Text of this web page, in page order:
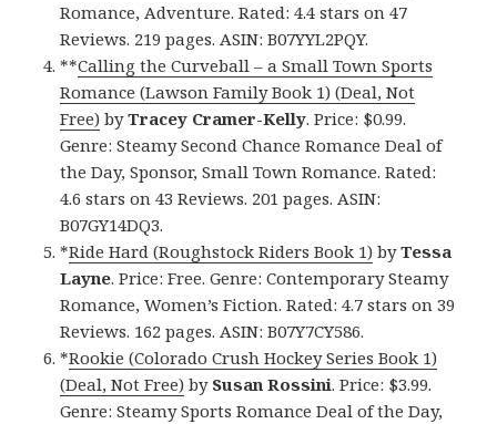
Romance, Adventure. Rated: 4.4 stars on 47
Reviews. 219 pages. ASIN: B07YYL2PQY.
**Calling the Curveball – a Small Town Sports
Romance (Lawson Family Book 1) (Deal, Not
Free) byTracey Cramer-Kelly. Price: $0.99.
Genre: Steamy Second Chance Romance Deal of
the Day, Sponsor, Small Town Romance. Rated:
4.6 stars on 43 Reviews. 201 pages. ASIN:
B07GY14DQ3.
*Ride Hard (Roughstock Riders Book 1) byTessa
Layne. Price: Free. Genre: Contemporary Steamy
Romance, Women’s Fiction. Rated: 4.7 stars on 39
Reviews. 162 pages. ASIN: B07Y7CY586.
*Rookie (Colorado Crush Hockey Series Book 1)
(Deal, Not Free) by Susan Rossini. Price: $3.99.
Genre: Steamy Sports Romance Deal of the Day,